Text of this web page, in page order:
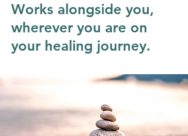
Works alongside you,
wherever you are on
your healing journey.